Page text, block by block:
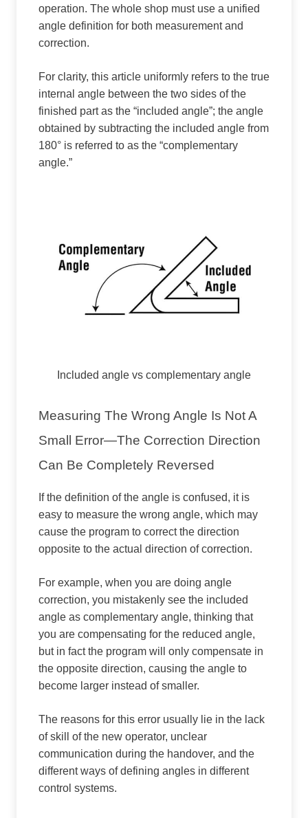
operation. The whole shop must use a unified
angle definition for both measurement and
correction.
For clarity, this article uniformly refers to the true
internal angle between the two sides of the
finished part as the “included angle”; the angle
obtained by subtracting the included angle from
180° is referred to as the “complementary
angle.”
Included angle vs complementary angle
Measuring The Wrong Angle Is Not A
Small Error—The Correction Direction
Can Be Completely Reversed
If the definition of the angle is confused, it is
easy to measure the wrong angle, which may
cause the program to correct the direction
opposite to the actual direction of correction.
For example, when you are doing angle
correction, you mistakenly see the included
angle as complementary angle, thinking that
you are compensating for the reduced angle,
but in fact the program will only compensate in
the opposite direction, causing the angle to
become larger instead of smaller.
The reasons for this error usually lie in the lack
of skill of the new operator, unclear
communication during the handover, and the
different ways of defining angles in different
control systems.